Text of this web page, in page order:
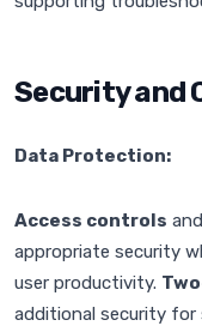
Security and
Data Protection:
Access controls and
appropriate security
user productivity.
additional security for